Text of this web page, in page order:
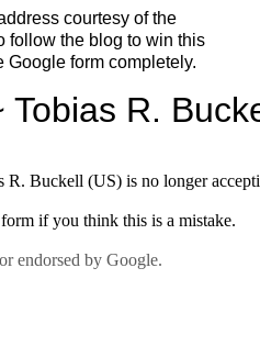
courtesy of the
follow the blog to win this
Google form completely.